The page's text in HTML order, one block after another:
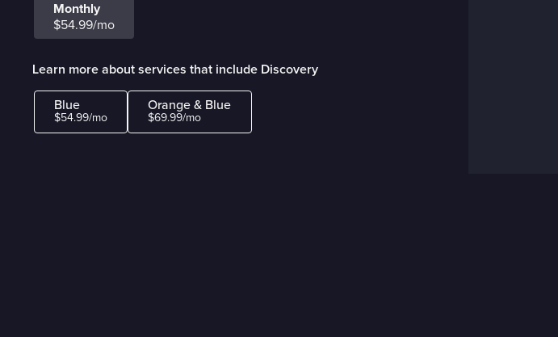
Monthly
$54.99/mo
Learn more about services that include Discovery
Blue
$54.99/mo
Orange & Blue
$69.99/mo